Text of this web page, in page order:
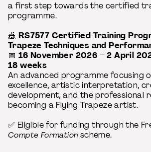
a first step towards the certified
programme.
🎪 RS7577 Certified Training
Trapeze Techniques and
📅 16 November 2026 – 2 April
18 weeks
An advanced programme focusing
excellence, artistic interpretation,
development, and the professional
becoming a Flying Trapeze artist.
✅ Eligible for funding through the
Compte Formation scheme.